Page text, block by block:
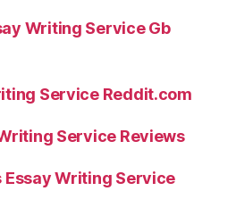
Writing Service Gb
Service Reddit.com
Service Reviews
Essay Writing Service